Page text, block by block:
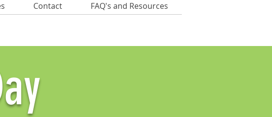
Contact FAQ's and Resources